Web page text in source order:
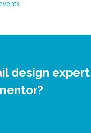
design expert